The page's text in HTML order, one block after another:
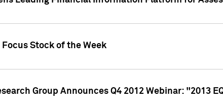
Focus Stock of the Week
Group Announces Q4 2012 Webinar: "2013